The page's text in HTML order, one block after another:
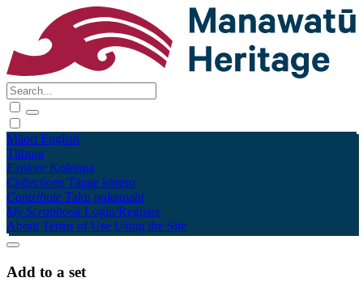
Māori English
Tūhura
Explore Kohinga
Collections Tāpae kōrero
Contribute Taku pukamahi
My Scrapbook Login/Register
About Terms of Use Using the Site
Add to a set